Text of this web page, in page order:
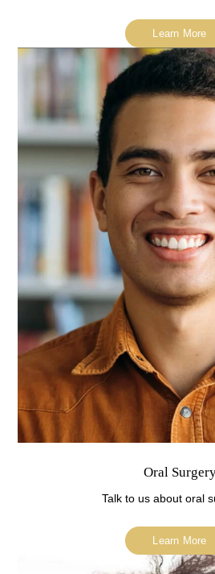
Learn More
Oral
Talk to us about oral
Learn More